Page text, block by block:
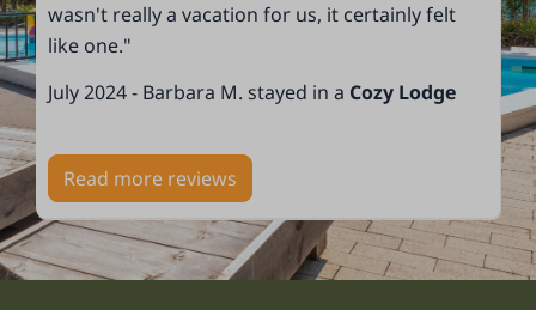
wasn't really a vacation for us, it certainly felt
like one."
July 2024 - Barbara M. stayed in a Cozy Lodge
Read more reviews